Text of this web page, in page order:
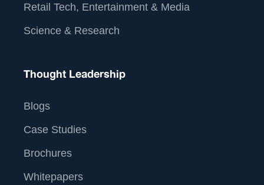
Retail Tech, Entertainment & Media
Science & Research
Thought Leadership
Blogs
Case Studies
Brochures
Whitepapers